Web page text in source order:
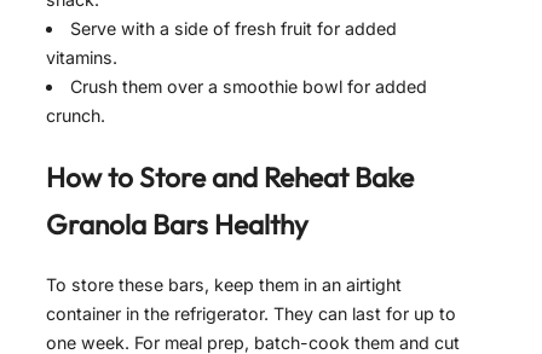
Serve with a side of fresh fruit for added
vitamins.
Crush them over a smoothie bowl for added
crunch.
How to Store and ReheatBake
Granola Bars Healthy
To store these bars, keep them in an airtight
container in the refrigerator. They can last for up to
one week. For meal prep, batch-cook them and cut